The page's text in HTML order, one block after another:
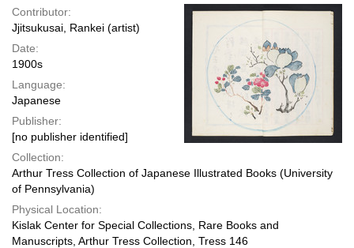
Contributor:
Jjitsukusai, Rankei (artist)
Date:
1900s
Language:
Japanese
Publisher:
[no publisher identified]
Collection:
Arthur Tress Collection of Japanese Illustrated Books (University
of Pennsylvania)
Physical Location:
Kislak Center for Special Collections, Rare Books and
Manuscripts, Arthur Tress Collection, Tress 146